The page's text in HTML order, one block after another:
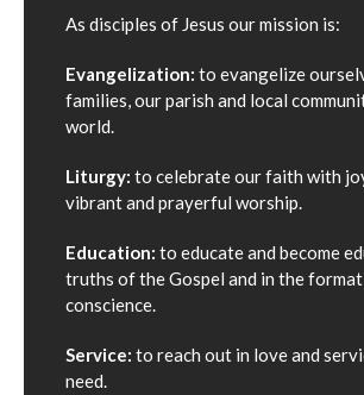
As disciples of Jesus our mission is:
Evangelization: to evangelize
families, our parish and local
world.
Liturgy: to celebrate our faith with
vibrant and prayerful worship.
Education: to educate and become
truths of the Gospel and in the
conscience.
Service: to reach out in love and
need.